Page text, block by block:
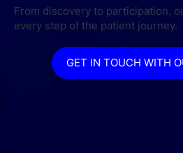
From discovery to participation,
every step of the patient journey.
GET IN TOUCH WITH